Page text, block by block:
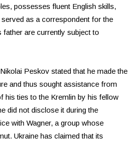
possesses fluent English skills,
as a correspondent for the
are currently subject to
Peskov stated that he made the
and thus sought assistance from
his ties to the Kremlin by his fellow
did not disclose it during the
with Wagner, a group whose
Ukraine has claimed that its